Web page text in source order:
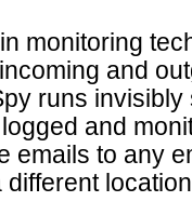
monitoring
and
runs
and
emails to any